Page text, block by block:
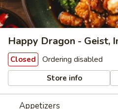
Happy Dragon - Geist,
Closed Ordering disabled
Store info
Appetizers